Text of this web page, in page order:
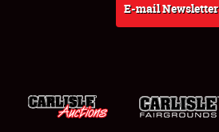
E-mail Newsletter